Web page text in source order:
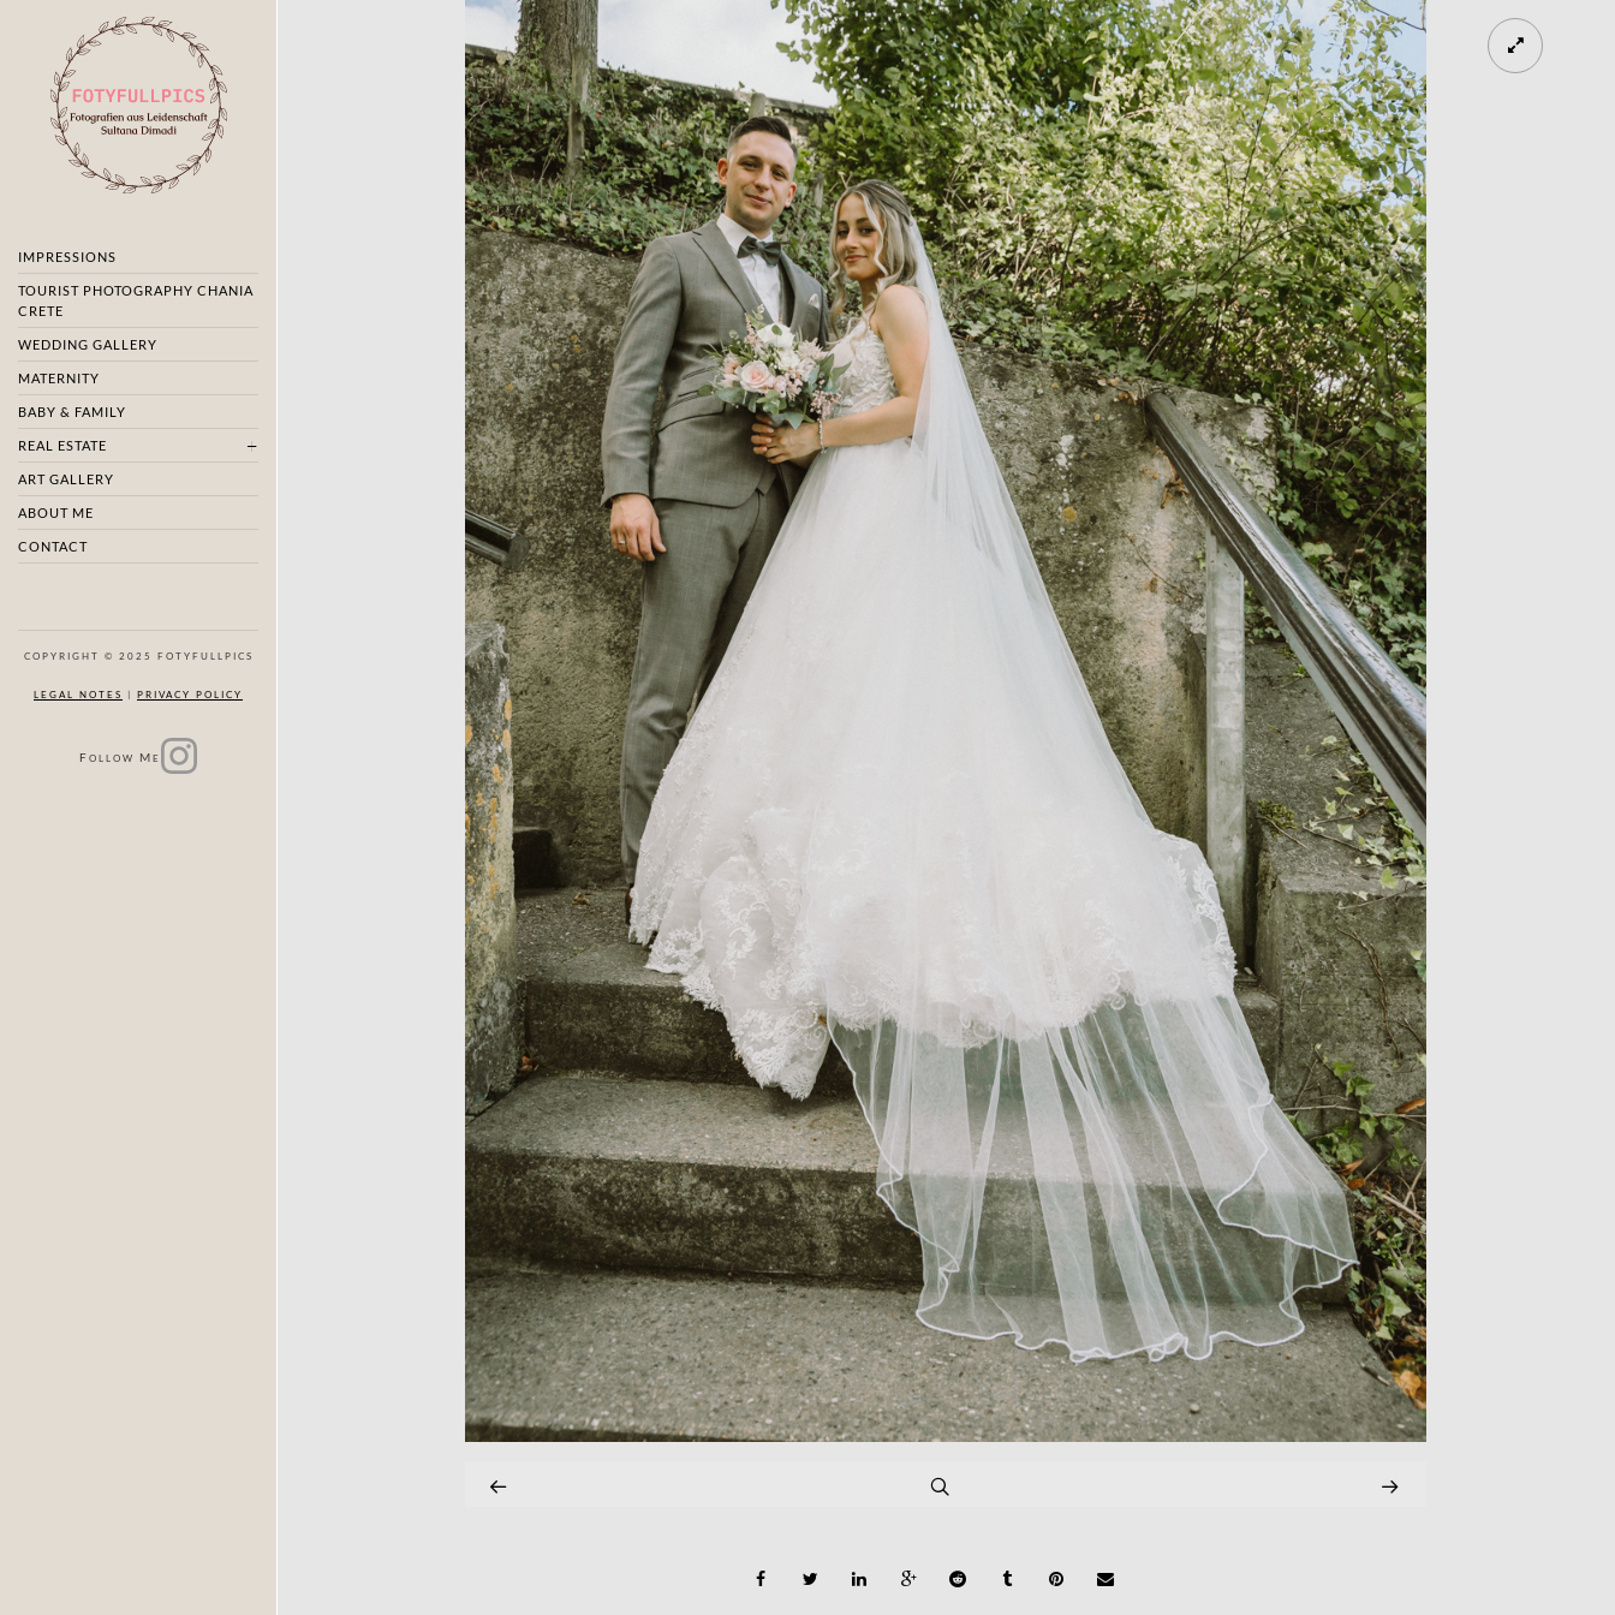
IMPRESSIONS
TOURIST PHOTOGRAPHY CHANIA
CRETE
WEDDING GALLERY
MATERNITY
BABY & FAMILY
REAL ESTATE
ART GALLERY
ABOUT ME
CONTACT
COPYRIGHT © 2025 FOTYFULLPICS
LEGAL NOTES | PRIVACY POLICY
F OLLOW M E